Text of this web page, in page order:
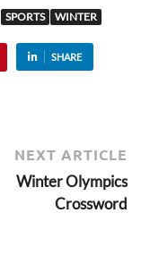
SPORTS WINTER
SHARE
NEXT ARTICLE
Winter Olympics
Crossword